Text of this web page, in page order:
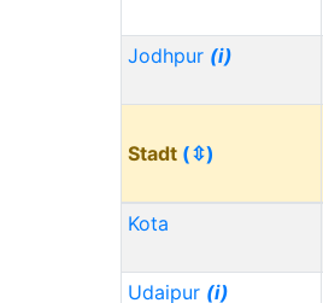
Jodhpur (i)
Stadt (⇳)
Kota
Udaipur (i)